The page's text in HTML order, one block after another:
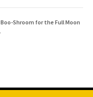
Boo-Shroom for the Full Moon